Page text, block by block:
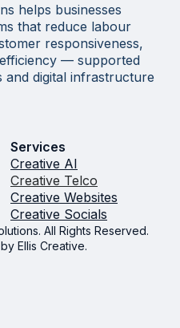
helps businesses
that reduce labour
responsiveness,
— supported
and digital infrastructure
Services
Creative AI
Creative Telco
Creative Websites
Creative Socials
All Rights Reserved.
by Ellis Creative.